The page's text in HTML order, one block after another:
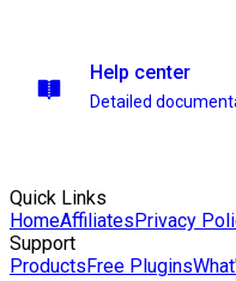
Help center
Detailed
Quick Links
HomeAffiliatesPrivacy
Support
ProductsFree Plugins